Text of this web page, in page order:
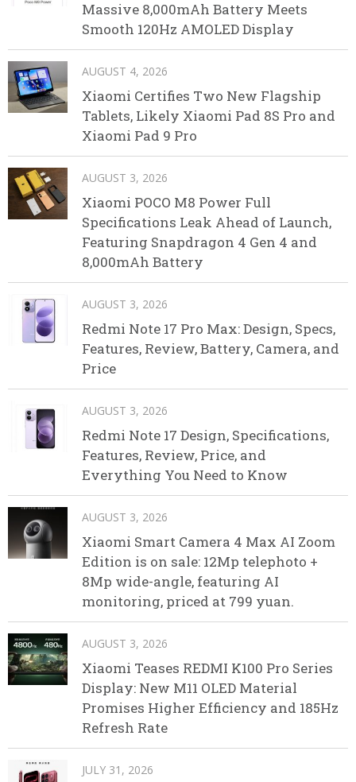
Massive 8,000mAh Battery Meets
Smooth 120Hz AMOLED Display
AUGUST 4, 2026
Xiaomi Certifies Two New Flagship
Tablets, Likely Xiaomi Pad 8S Pro and
Xiaomi Pad 9 Pro
AUGUST 3, 2026
Xiaomi POCO M8 Power Full
Specifications Leak Ahead of Launch,
Featuring Snapdragon 4 Gen 4 and
8,000mAh Battery
AUGUST 3, 2026
Redmi Note 17 Pro Max: Design, Specs,
Features, Review, Battery, Camera, and
Price
AUGUST 3, 2026
Redmi Note 17 Design, Specifications,
Features, Review, Price, and
Everything You Need to Know
AUGUST 3, 2026
Xiaomi Smart Camera 4 Max AI Zoom
Edition is on sale: 12Mp telephoto +
8Mp wide-angle, featuring AI
monitoring, priced at 799 yuan.
AUGUST 3, 2026
Xiaomi Teases REDMI K100 Pro Series
Display: New M11 OLED Material
Promises Higher Efficiency and 185Hz
Refresh Rate
JULY 31, 2026